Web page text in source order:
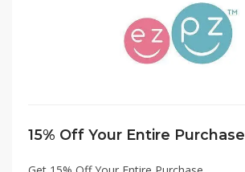
15% Off Your Entire Purchase